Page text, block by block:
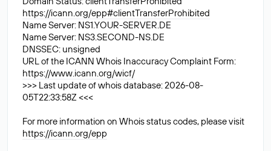
https://icann.org/epp#clientTransferProhibited
Name Server: NS1.YOUR-SERVER.DE
Name Server: NS3.SECOND-NS.DE
DNSSEC: unsigned
URL of the ICANN Whois Inaccuracy Complaint Form:
https://www.icann.org/wicf/
>>> Last update of whois database: 2026-08-
05T22:33:58Z <<<
For more information on Whois status codes, please visit
https://icann.org/epp